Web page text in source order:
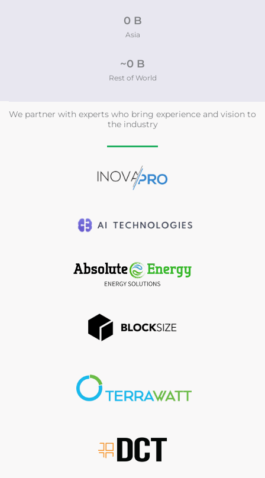
Asia
0 B
Rest of World
~0 B
We partner with experts who bring experience and vision to
the industry